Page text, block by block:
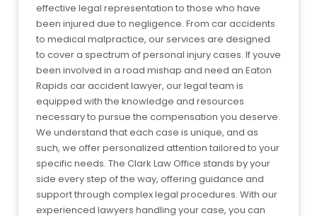
effective legal representation to those who have
been injured due to negligence. From car accidents
to medical malpractice, our services are designed
to cover a spectrum of personal injury cases. If youve
been involved in a road mishap and need an Eaton
Rapids car accident lawyer, our legal team is
equipped with the knowledge and resources
necessary to pursue the compensation you deserve.
We understand that each case is unique, and as
such, we offer personalized attention tailored to your
specific needs. The Clark Law Office stands by your
side every step of the way, offering guidance and
support through complex legal procedures. With our
experienced lawyers handling your case, you can